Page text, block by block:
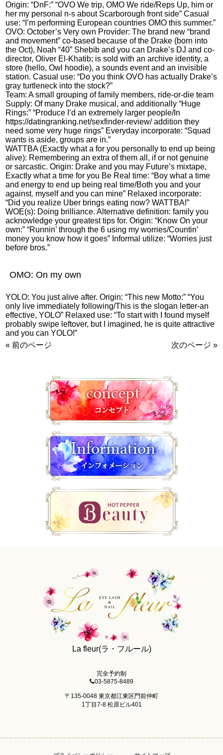
Origin: “DnF:” “OVO We trip, OMO We ride/Reps Up, him or
her my personal n-s about Scarborough front side” Casual
use: “I’m performing European countries OMO this summer.”
OVO: October’s Very own Provider: The brand new “brand
and movement” co-based because of the Drake (born into
the Oct), Noah “40” Shebib and you can Drake’s DJ and co-
director, Oliver El-Khatib; is sold with an archive identity, a
store (hello, Owl hoodie), a sounds event and an invisible
station. Casual use: “Do you think OVO has actually Drake’s
gray turtleneck into the stock?”
Team: A small grouping of family members, ride-or-die team
Supply: Of many Drake musical, and additionally “Huge
Rings:” “Produce I’d an extremely larger people/In
https://datingranking.net/sexfinder-review/addition they
need some very huge rings” Everyday incorporate: “Squad
wants is aside, groups are in.”
WATTBA (Exactly what a for you personally to end up being
alive): Remembering an extra of them all, if or not genuine
or sarcastic. Origin: Drake and you may Future’s mixtape,
Exactly what a time for you Be Real time: “Boy what a time
and energy to end up being real time/Both you and your
against. myself and you can mine” Relaxed incorporate:
“Did you realize Uber brings eating now? WATTBA!”
WOE(s): Doing brilliance. Alternative definition: family you
acknowledge your greatest tips for. Origin: “Know On your
own:” “Runnin’ through the 6 using my worries/Countin’
money you know how it goes” Informal utilize: “Worries just
before bros.”
OMO: On my own
YOLO: You just alive after. Origin: “This new Motto:” “You
only live immediately following/This is the slogan letter-an
effective, YOLO” Relaxed use: “To start with I found myself
probably swipe leftover, but I imagined, he is quite attractive
and you can YOLO!”
« 前のページ
次のページ »
La fleur(ラ・フルール)
完全予約制
03-5875-8489
〒135-0048 東京都江東区門前仲町
1丁目7-8 松原ビル401